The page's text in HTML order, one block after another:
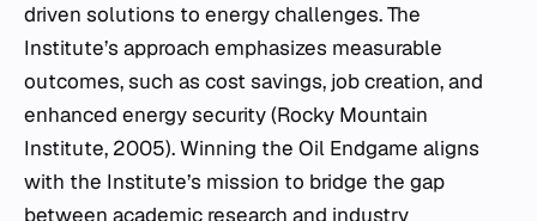
driven solutions to energy challenges. The
Institute’s approach emphasizes measurable
outcomes, such as cost savings, job creation, and
enhanced energy security (Rocky Mountain
Institute, 2005).Winning the Oil Endgame aligns
with the Institute’s mission to bridge the gap
between academic research and industry